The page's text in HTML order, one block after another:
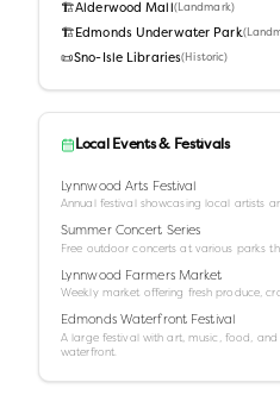
🏗️Alderwood Mall ( Landmark)
🏗️ Edmonds Underwater Park(
📜Sno-Isle Libraries( Historic)
Local Events & Festivals
Lynnwood Arts Festival
Annual festival showcasing local artists
Summer Concert Series
Free outdoor concerts at various parks
Lynnwood Farmers Market
Weekly market offering fresh produce,
Edmonds Waterfront Festival
A large festival with art, music, food,
waterfront.